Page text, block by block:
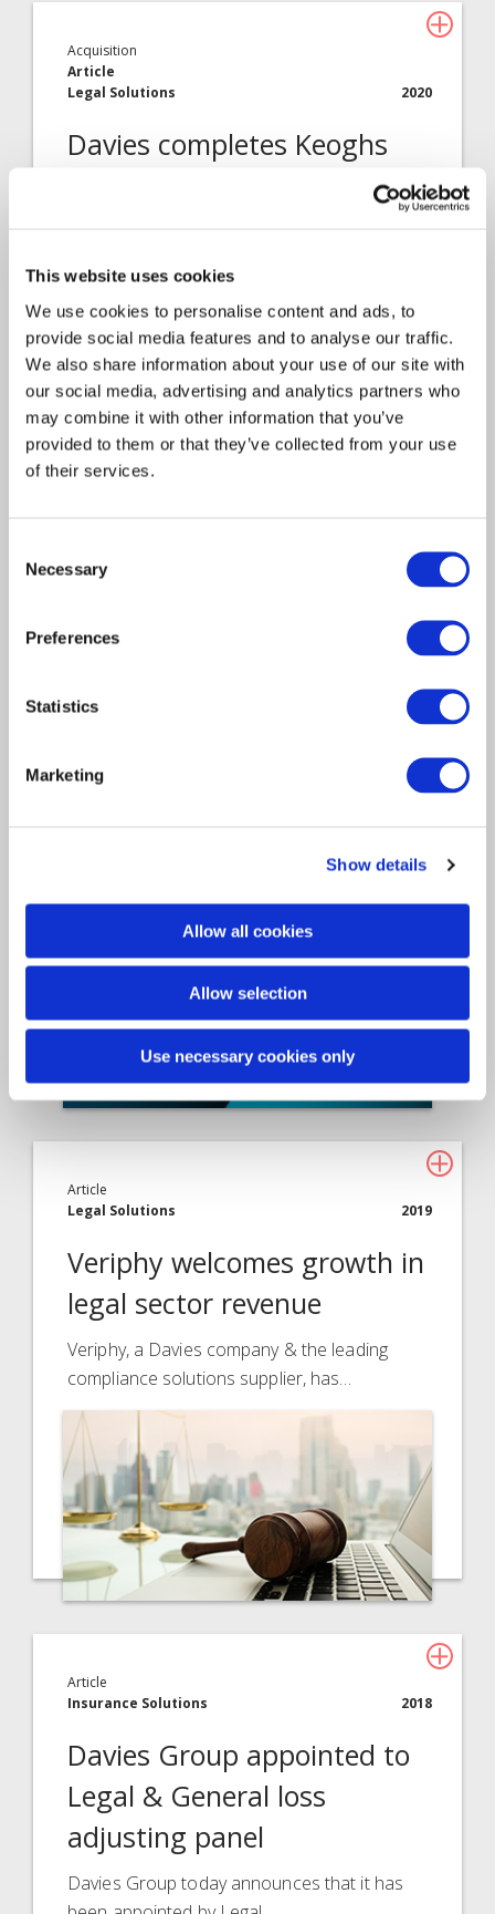
This website uses cookies
We use cookies to personalise content and ads, to
provide social media features and to analyse our traffic.
We also share information about your use of our site with
our social media, advertising and analytics partners who
may combine it with other information that you’ve
provided to them or that they’ve collected from your use
of their services.
Selection
Necessary
Preferences
Statistics
Marketing
Show details
Allow all cookies
Allow selection
Use necessary cookies only
Acquisition
Article
Legal Solutions
2020
Davies completes Keoghs
Acquisition
deal to form insurance and
powerhouse
services and technology firm, today
Article
Legal Solutions
2019
Veriphy welcomes growth in
legal sector revenue
Veriphy, a Davies company & the leading
compliance solutions supplier, has…
Article
Insurance Solutions
2018
Davies Group appointed to
Legal & General loss
adjusting panel
Davies Group today announces that it has